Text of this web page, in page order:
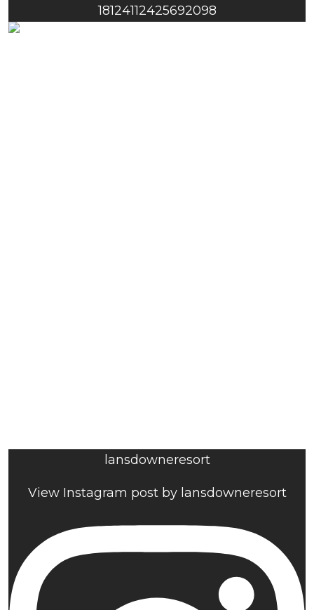
18124112425692098
lansdowneresort
View Instagram post by lansdowneresort